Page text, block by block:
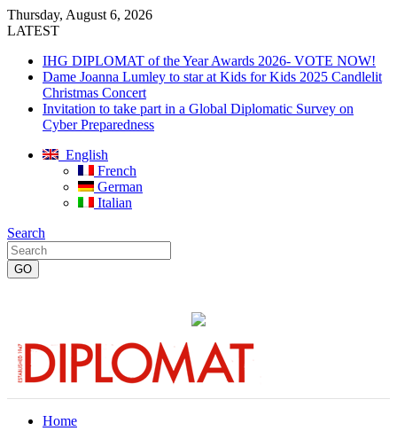
Thursday, August 6, 2026
LATEST
IHG DIPLOMAT of the Year Awards 2026- VOTE NOW!
Dame Joanna Lumley to star at Kids for Kids 2025 Candlelit
Christmas Concert
Invitation to take part in a Global Diplomatic Survey on
Cyber Preparedness
English
French
German
Italian
Search
Home